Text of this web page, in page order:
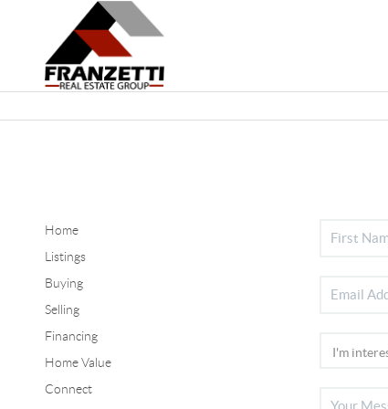
Home
Listings
Buying
Selling
Financing
Home Value
Connect